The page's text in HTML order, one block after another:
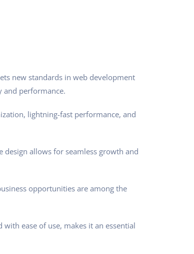
new standards in web development
and performance.
lightning-fast performance, and
design allows for seamless growth and
opportunities are among the
ease of use, makes it an essential